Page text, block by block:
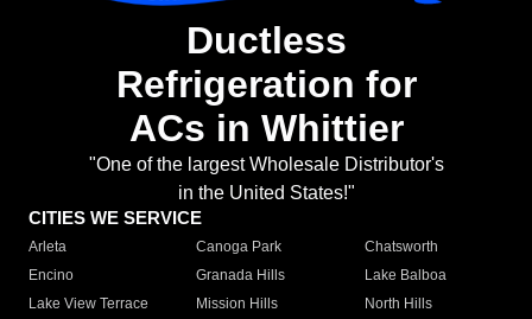
Ductless
Refrigeration for
ACs in Whittier
"One of the largest Wholesale Distributor's
in the United States!"
CITIES WE SERVICE
Arleta Canoga Park
Chatsworth
Encino
Granada Hills
Lake Balboa
Lake View Terrace
Mission Hills
North Hills